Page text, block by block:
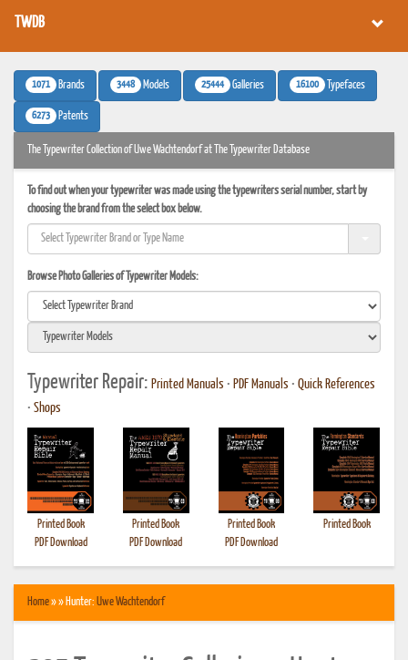
TWDB
1071 Brands 3448 Models 25444 Galleries 16100 Typefaces
6273 Patents
The Typewriter Collection of Uwe Wachtendorf at The Typewriter Database
To find out when your typewriter was made using the typewriters serial number, start by
choosing the brand from the select box below.
Browse Photo Galleries of Typewriter Models:
Typewriter Repair: Printed Manuals • PDF Manuals • Quick References
• Shops
Printed Book
PDF Download
Printed Book
PDF Download
Printed Book
PDF Download
Printed Book
Home» » Hunter: Uwe Wachtendorf